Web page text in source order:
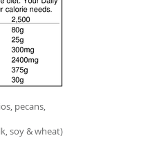
pecans,
soy & wheat)